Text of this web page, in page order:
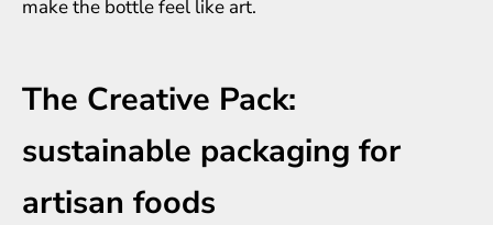
make the bottle feel like art.
The Creative Pack:
sustainable packaging for
artisan foods